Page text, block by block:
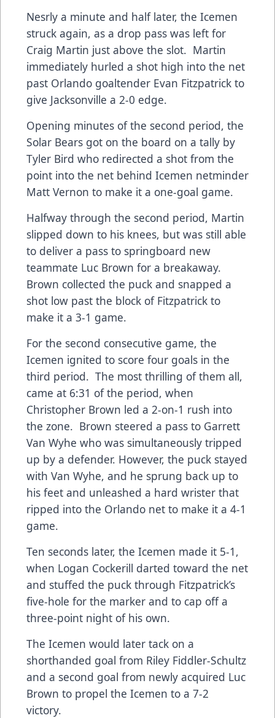
Nesrly a minute and half later, the Icemen
struck again, as a drop pass was left for
Craig Martin just above the slot. Martin
immediately hurled a shot high into the net
past Orlando goaltender Evan Fitzpatrick to
give Jacksonville a 2-0 edge.
Opening minutes of the second period, the
Solar Bears got on the board on a tally by
Tyler Bird who redirected a shot from the
point into the net behind Icemen netminder
Matt Vernon to make it a one-goal game.
Halfway through the second period, Martin
slipped down to his knees, but was still able
to deliver a pass to springboard new
teammate Luc Brown for a breakaway.
Brown collected the puck and snapped a
shot low past the block of Fitzpatrick to
make it a 3-1 game.
For the second consecutive game, the
Icemen ignited to score four goals in the
third period. The most thrilling of them all,
came at 6:31 of the period, when
Christopher Brown led a 2-on-1 rush into
the zone. Brown steered a pass to Garrett
Van Wyhe who was simultaneously tripped
up by a defender. However, the puck stayed
with Van Wyhe, and he sprung back up to
his feet and unleashed a hard wrister that
ripped into the Orlando net to make it a 4-1
game.
Ten seconds later, the Icemen made it 5-1,
when Logan Cockerill darted toward the net
and stuffed the puck through Fitzpatrick’s
five-hole for the marker and to cap off a
three-point night of his own.
The Icemen would later tack on a
shorthanded goal from Riley Fiddler-Schultz
and a second goal from newly acquired Luc
Brown to propel the Icemen to a 7-2
victory.